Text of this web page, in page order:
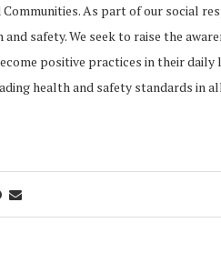
As part of our social
safety. We seek to raise the
positive practices in their daily
health and safety standards in